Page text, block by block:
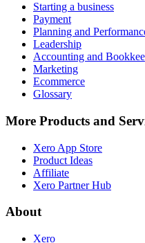
Starting a business
Payment
Planning and
Leadership
Accounting and
Marketing
Ecommerce
Glossary
More Products and
Xero App Store
Product Ideas
Affiliate
Xero Partner Hub
About
Xero